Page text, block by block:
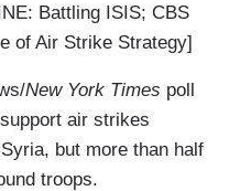
Battling ISIS; CBS
of Air Strike Strategy]
New York Times poll
air strikes
but more than half
troops.